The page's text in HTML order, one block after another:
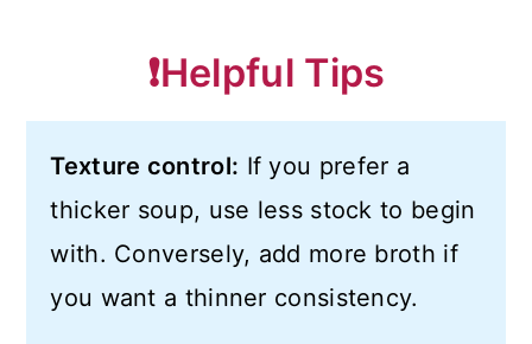
❗️Helpful Tips
Texture control: If you prefer a
thicker soup, use less stock to begin
with. Conversely, add more broth if
you want a thinner consistency.